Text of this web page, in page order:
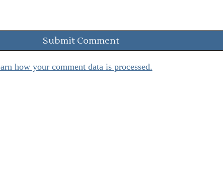
how your comment data is processed.